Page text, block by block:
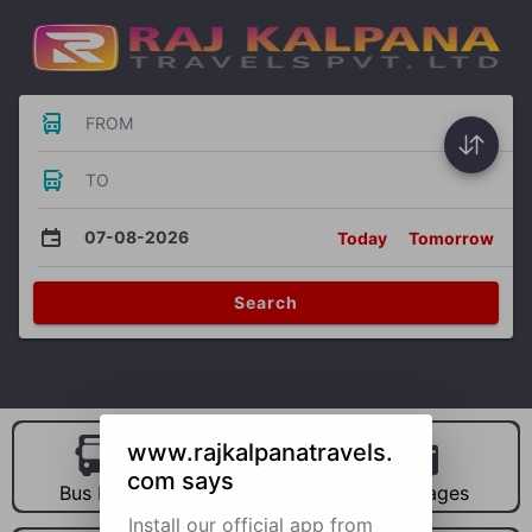
FROM
TO
07-08-2026 Today Tomorrow
Search
Bus Hire Car Hire Packages
www.rajkalpanatravels.
com says
Install our official app from